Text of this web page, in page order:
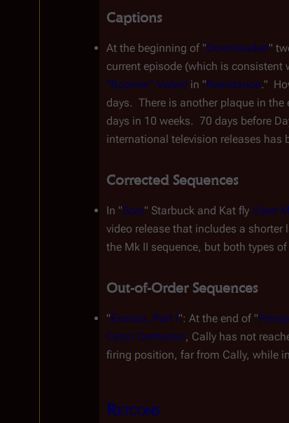
Captions
At the beginning of "Downloaded"
current episode (which is consistent
"Boomer" Valerii in "Resistance."
days.  There is another plaque in the
days in 10 weeks.  70 days before
international television releases has
Corrected Sequences
In "Scar" Starbuck and Kat fly Viper
video release that includes a
the Mk II sequence, but both types of
Out-of-Order Sequences
"Exodus, Part I": At the end of "
Cylon Centurion, Cally has not
firing position, far from Cally, while
Retcons